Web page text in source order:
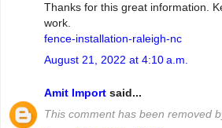
Thanks for this great information.
work.
fence-installation-raleigh-nc
August 21, 2022 at 4:10 a.m.
Amit Import said...
This comment has been removed